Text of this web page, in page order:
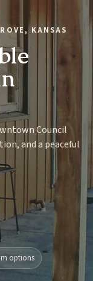
KANSAS
Council
and a peaceful
options